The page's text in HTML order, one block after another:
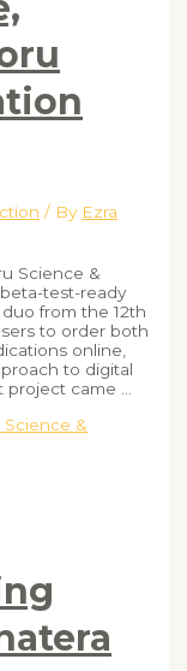
/ By Ezra
Science &
test-ready
from the 12th
to order both
online,
to digital
came …
&